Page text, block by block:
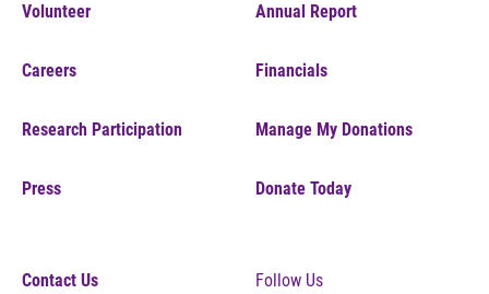
Volunteer
Careers
Research Participation
Press
Annual Report
Financials
Manage My Donations
Donate Today
Contact Us Follow Us